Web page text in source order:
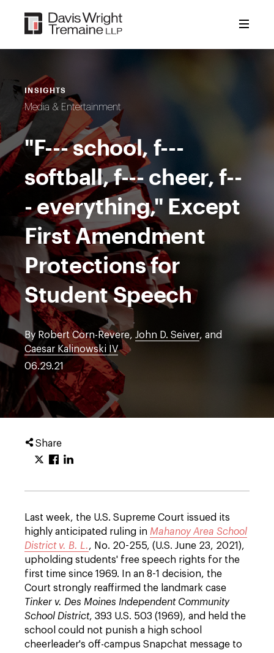
content
INSIGHTS
Media & Entertainment
"F--- school, f---
softball, f--- cheer, f--
- everything," Except
First Amendment
Protections for
Student Speech
By Robert Corn-Revere, John D. Seiver, and
Caesar Kalinowski IV
06.29.21
Share
Last week, the U.S. Supreme Court issued its
highly anticipated ruling in Mahanoy Area School
District v. B. L., No. 20-255, (U.S. June 23, 2021),
upholding students' free speech rights for the
first time since 1969. In an 8-1 decision, the
Court strongly reaffirmed the landmark case
Tinker v. Des Moines Independent Community
School District, 393 U.S. 503 (1969), and held the
school could not punish a high school
cheerleader's off-campus Snapchat message to